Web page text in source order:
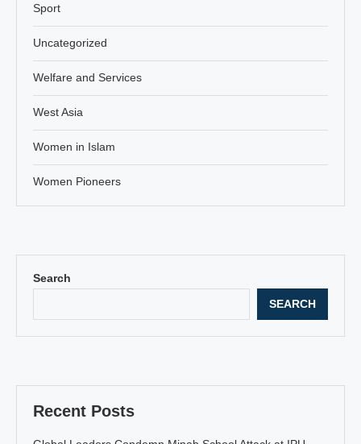
Search
SEARCH
Recent Posts
Sport
Uncategorized
Welfare and Services
West Asia
Women in Islam
Women Pioneers